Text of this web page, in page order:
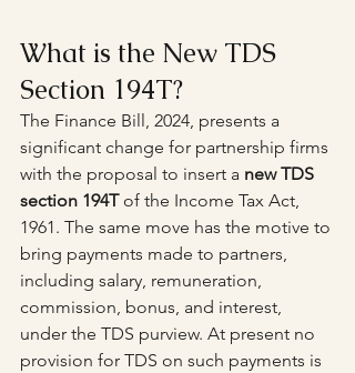
What is the New TDS
Section 194T?
The Finance Bill, 2024, presents a
significant change for partnership firms
with the proposal to insert a new TDS
section 194T of the Income Tax Act,
1961. The same move has the motive to
bring payments made to partners,
including salary, remuneration,
commission, bonus, and interest,
under the TDS purview. At present no
provision for TDS on such payments is